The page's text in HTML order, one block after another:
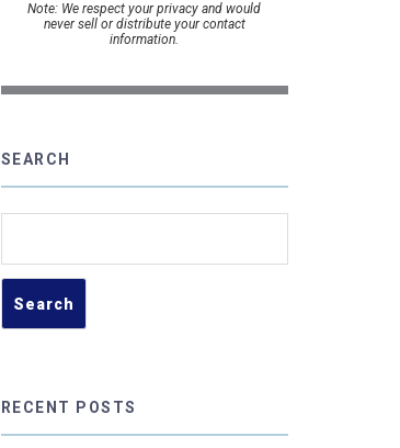
Note: We respect your privacy and would
never sell or distribute your contact
information.
SEARCH
RECENT POSTS